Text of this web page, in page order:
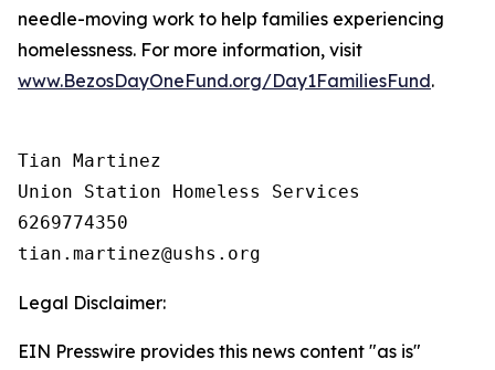
needle-moving work to help families experiencing
homelessness. For more information, visit
www.BezosDayOneFund.org/Day1FamiliesFund.
Tian Martinez
Union Station Homeless Services
6269774350
Legal Disclaimer:
EIN Presswire provides this news content "as is"